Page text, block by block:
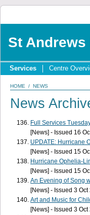
St
Services Centre
HOME / NEWS
News
Full Services
[News] - Issued 16
UPDATE: Hurricane
[News] - Issued 15
Hurricane Ophelia-
[News] - Issued 15
An Evening of Song
[News] - Issued 3 Oct
Art and Music for
[News] - Issued 3 Oct